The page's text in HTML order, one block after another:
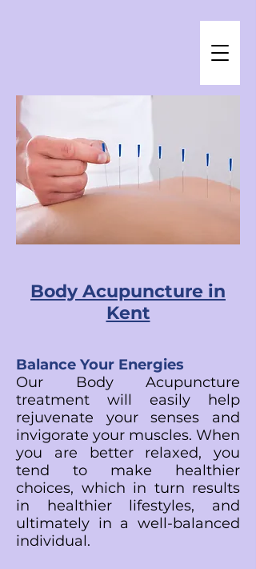
Body Acupuncture in
Kent
Balance Your Energies
Our Body Acupuncture
treatment will easily help
rejuvenate your senses and
invigorate your muscles. When
you are better relaxed, you
tend to make healthier
choices, which in turn results
in healthier lifestyles, and
ultimately in a well-balanced
individual.